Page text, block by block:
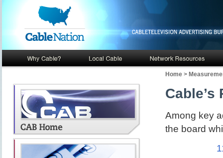
Home >
Cable’s
Among key
the board